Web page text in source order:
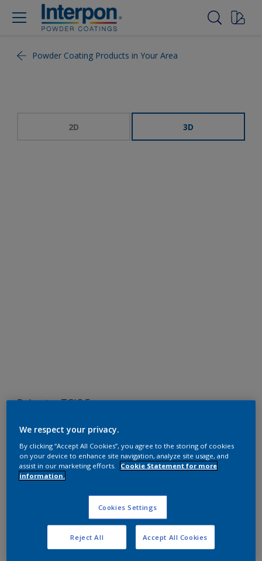
Powder Coating Products in Your Area
2D 3D
Polyester TGIC Free
SF710JR
Product properties
We respect your privacy.
By clicking “Accept All Cookies”, you agree to the storing of cookies
on your device to enhance site navigation, analyze site usage, and
assist in our marketing efforts.
Cookie Statement for more
information.
Cookies Settings
Reject All Accept All Cookies